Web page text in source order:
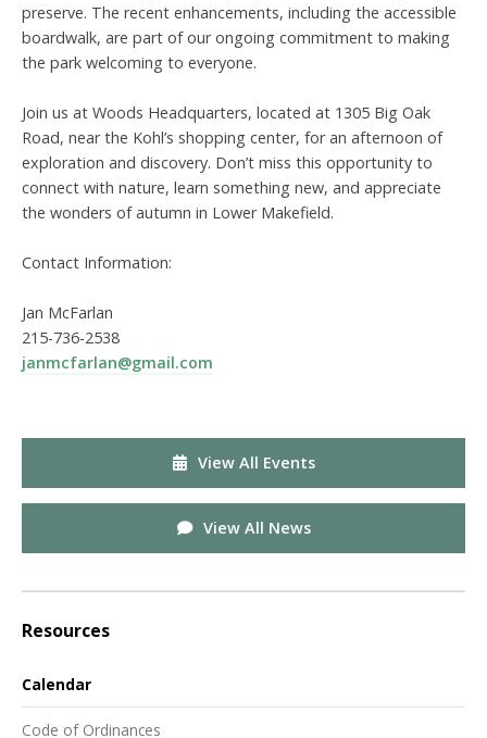
preserve. The recent enhancements, including the accessible
boardwalk, are part of our ongoing commitment to making
the park welcoming to everyone.
Join us at Woods Headquarters, located at 1305 Big Oak
Road, near the Kohl’s shopping center, for an afternoon of
exploration and discovery. Don’t miss this opportunity to
connect with nature, learn something new, and appreciate
the wonders of autumn in Lower Makefield.
Contact Information:
Jan McFarlan
215-736-2538
janmcfarlan@gmail.com
View All Events
View All News
Resources
Calendar
Code of Ordinances